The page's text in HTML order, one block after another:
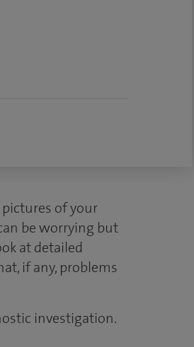
of your
be worrying but
at detailed
if any, problems
investigation.